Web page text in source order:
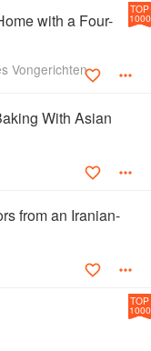
with a Four-
Vongerichten
TOP
1000
With Asian
from an Iranian-
TOP
1000